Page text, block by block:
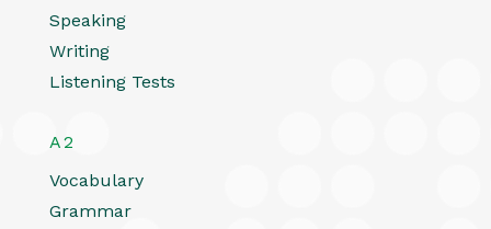
Speaking
Writing
Listening Tests
A2
Vocabulary
Grammar